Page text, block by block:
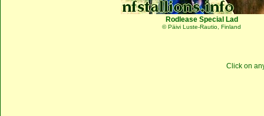
Rodlease Special Lad
© Päivi Luste-Rautio, Finland
Click on